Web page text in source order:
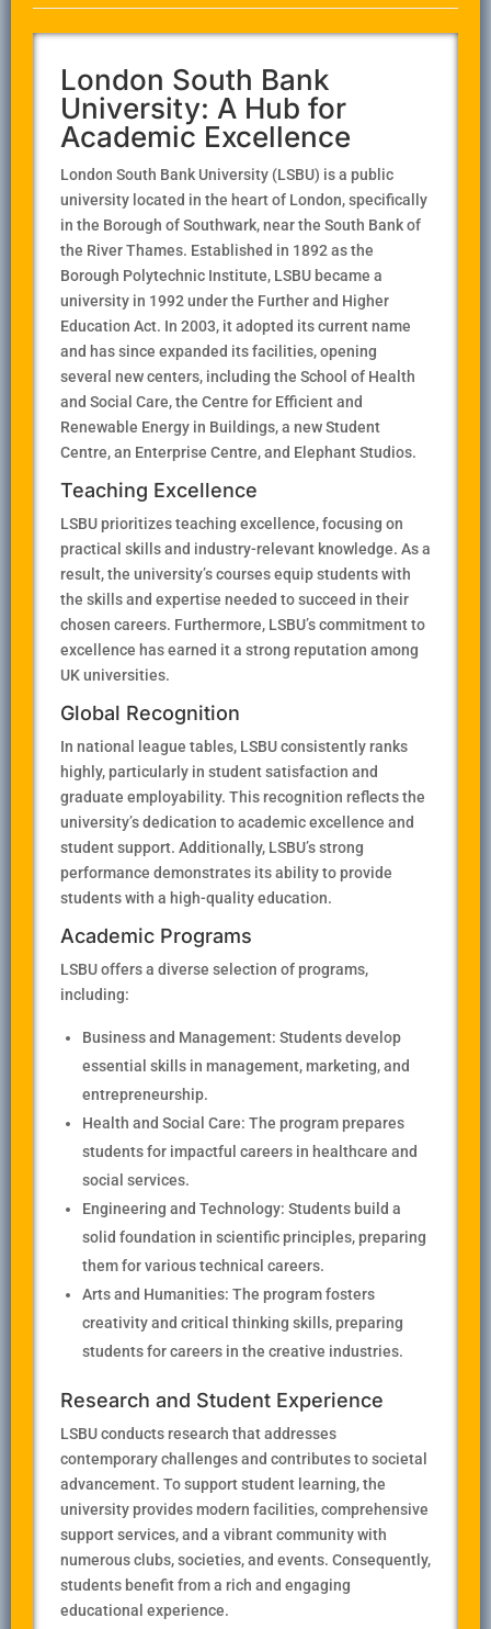
London South Bank
University: A Hub for
Academic Excellence
London South Bank University (LSBU) is a public
university located in the heart of London, specifically
in the Borough of Southwark, near the South Bank of
the River Thames. Established in 1892 as the
Borough Polytechnic Institute, LSBU became a
university in 1992 under the Further and Higher
Education Act. In 2003, it adopted its current name
and has since expanded its facilities, opening
several new centers, including the School of Health
and Social Care, the Centre for Efficient and
Renewable Energy in Buildings, a new Student
Centre, an Enterprise Centre, and Elephant Studios.
Teaching Excellence
LSBU prioritizes teaching excellence, focusing on
practical skills and industry-relevant knowledge. As a
result, the university’s courses equip students with
the skills and expertise needed to succeed in their
chosen careers. Furthermore, LSBU’s commitment to
excellence has earned it a strong reputation among
UK universities.
Global Recognition
In national league tables, LSBU consistently ranks
highly, particularly in student satisfaction and
graduate employability. This recognition reflects the
university’s dedication to academic excellence and
student support. Additionally, LSBU’s strong
performance demonstrates its ability to provide
students with a high-quality education.
Academic Programs
LSBU offers a diverse selection of programs,
including:
Business and Management: Students develop
essential skills in management, marketing, and
entrepreneurship.
Health and Social Care: The program prepares
students for impactful careers in healthcare and
social services.
Engineering and Technology: Students build a
solid foundation in scientific principles, preparing
them for various technical careers.
Arts and Humanities: The program fosters
creativity and critical thinking skills, preparing
students for careers in the creative industries.
Research and Student Experience
LSBU conducts research that addresses
contemporary challenges and contributes to societal
advancement. To support student learning, the
university provides modern facilities, comprehensive
support services, and a vibrant community with
numerous clubs, societies, and events. Consequently,
students benefit from a rich and engaging
educational experience.